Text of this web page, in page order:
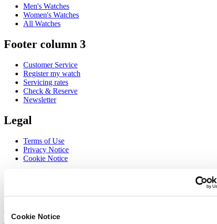
Cookie Notice
Men's Watches
Women's Watches
All Watches
Footer column 3
Customer Service
Register my watch
Servicing rates
Check & Reserve
Newsletter
Legal
Terms of Use
Privacy Notice
Cookie Notice
Select country/region